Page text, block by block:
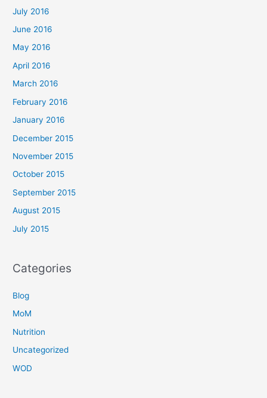
July 2016
June 2016
May 2016
April 2016
March 2016
February 2016
January 2016
December 2015
November 2015
October 2015
September 2015
August 2015
July 2015
Categories
Blog
MoM
Nutrition
Uncategorized
WOD